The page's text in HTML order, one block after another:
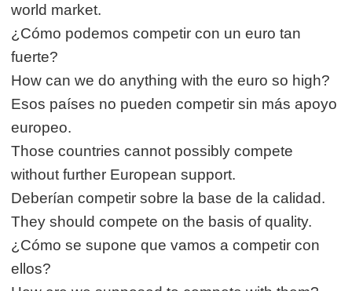
world market.
¿Cómo podemos competir con un euro tan
fuerte?
How can we do anything with the euro so high?
Esos países no pueden competir sin más apoyo
europeo.
Those countries cannot possibly compete
without further European support.
Deberían competir sobre la base de la calidad.
They should compete on the basis of quality.
¿Cómo se supone que vamos a competir con
ellos?